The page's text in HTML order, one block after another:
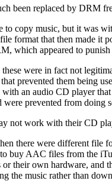
been replaced by DRM
to copy music, but it was
format that then made it
which appeared to
were in fact not
prevented them being
an audio CD player
prevented from doing
not work with their CD
there were different file
buy AAC files from the
their own hardware,
the music rather than